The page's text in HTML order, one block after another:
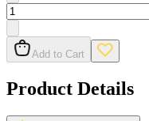
Add to Cart
Product Details